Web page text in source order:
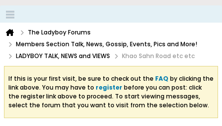
The Ladyboy Forums
Members Section Talk, News, Gossip, Events, Pics and More!
LADYBOY TALK, NEWS and VIEWS
Khao Sahn Road etc etc
If this is your first visit, be sure to check out the FAQ by clicking the
link above. You may have to register before you can post: click
the register link above to proceed. To start viewing messages,
select the forum that you want to visit from the selection below.